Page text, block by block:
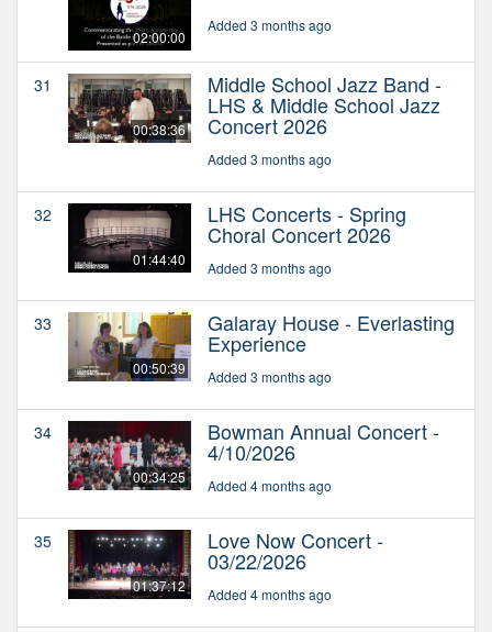
02:00:00
Added 3 months ago
31
00:38:36
Middle School Jazz Band -
LHS & Middle School Jazz
Concert 2026
Added 3 months ago
32
01:44:40
LHS Concerts - Spring
Choral Concert 2026
Added 3 months ago
33
00:50:39
Galaray House - Everlasting
Experience
Added 3 months ago
34
00:34:25
Bowman Annual Concert -
4/10/2026
Added 4 months ago
35
01:37:12
Love Now Concert -
03/22/2026
Added 4 months ago